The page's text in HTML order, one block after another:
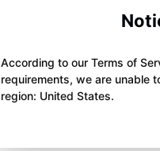
According to our Terms of
requirements, we are unable
region: United States.